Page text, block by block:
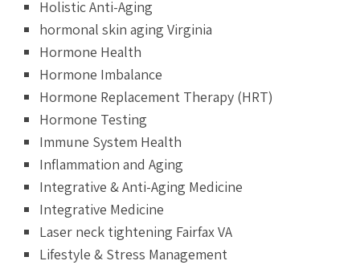
Holistic Anti-Aging
hormonal skin aging Virginia
Hormone Health
Hormone Imbalance
Hormone Replacement Therapy (HRT)
Hormone Testing
Immune System Health
Inflammation and Aging
Integrative & Anti-Aging Medicine
Integrative Medicine
Laser neck tightening Fairfax VA
Lifestyle & Stress Management